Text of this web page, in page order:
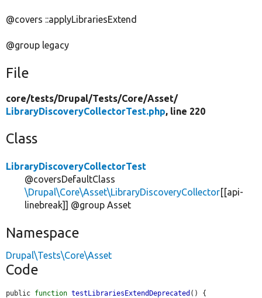
@covers ::applyLibrariesExtend
@group legacy
File
core/tests/Drupal/Tests/Core/Asset/
LibraryDiscoveryCollectorTest.php, line 220
Class
LibraryDiscoveryCollectorTest
@coversDefaultClass
\Drupal\Core\Asset\LibraryDiscoveryCollector[[api-
linebreak]] @group Asset
Namespace
Drupal\Tests\Core\Asset
Code
public function testLibrariesExtendDeprecated () {